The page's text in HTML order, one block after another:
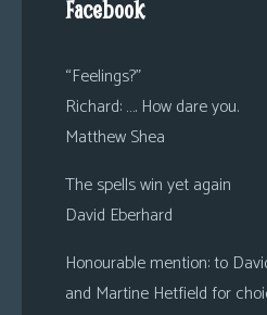
Facebook
“Feelings?”
Richard: …. How dare you.
Matthew Shea
The spells win yet again
David Eberhard
Honourable mention: to
and Martine Hetfield for